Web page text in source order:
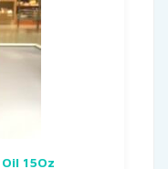
15Oz